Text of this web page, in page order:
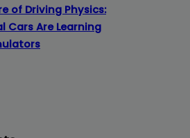
of Driving Physics:
Cars Are Learning